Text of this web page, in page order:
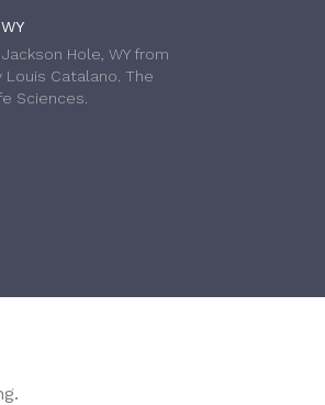
Hole, WY from
Catalano. The
Sciences.